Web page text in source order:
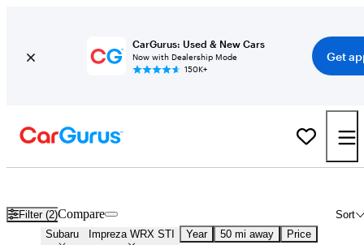
CarGurus: Used & New Cars
Now with Dealership Mode
150K+
Get
Filter (2) Sort
Compare
Subaru Impreza WRX STI Year 50 mi away Price